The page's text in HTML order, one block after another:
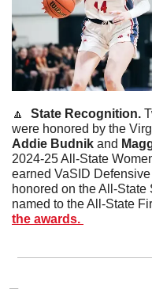
🔼 State Recognition.
Addie Budnik and
2024-25 All-State
earned VaSID
honored on the All-
named to the All-State
the awards.